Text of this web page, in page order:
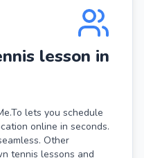
lesson in
lets you schedule
online in seconds.
Other
tennis lessons and